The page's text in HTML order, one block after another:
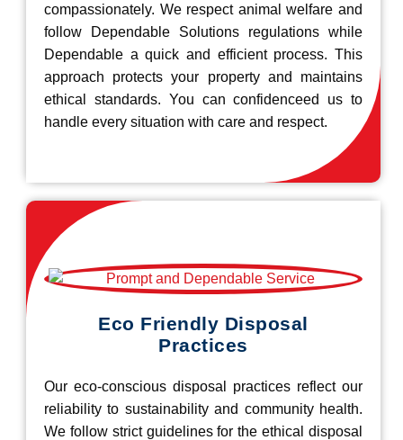
compassionately. We respect animal welfare and
follow Dependable Solutions regulations while
Dependable a quick and efficient process. This
approach protects your property and maintains
ethical standards. You can confidenceed us to
handle every situation with care and respect.
Eco Friendly Disposal
Practices
Our eco-conscious disposal practices reflect our
reliability to sustainability and community health.
We follow strict guidelines for the ethical disposal